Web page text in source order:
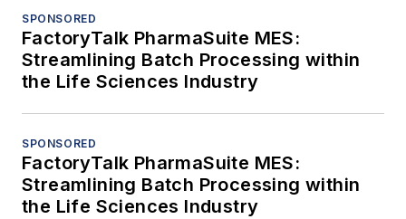
SPONSORED
FactoryTalk PharmaSuite MES:
Streamlining Batch Processing within
the Life Sciences Industry
SPONSORED
FactoryTalk PharmaSuite MES:
Streamlining Batch Processing within
the Life Sciences Industry